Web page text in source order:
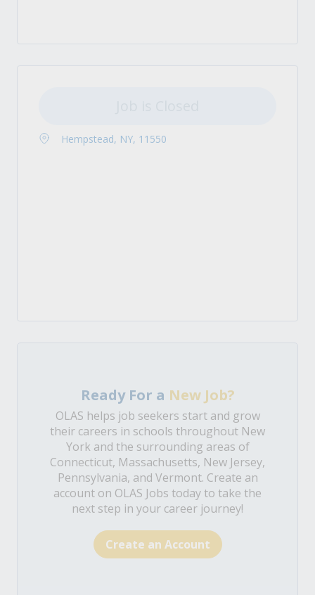
Hempstead, NY, 11550
Ready For a New Job?
OLAS helps job seekers start and grow
their careers in schools throughout New
York and the surrounding areas of
Connecticut, Massachusetts, New Jersey,
Pennsylvania, and Vermont. Create an
account on OLAS Jobs today to take the
next step in your career journey!
Create an Account